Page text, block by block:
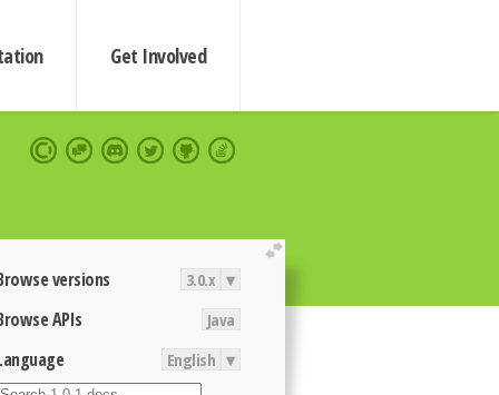
Get Involved
extend
versions 3.0.x ▾
APIs Java
English ▾